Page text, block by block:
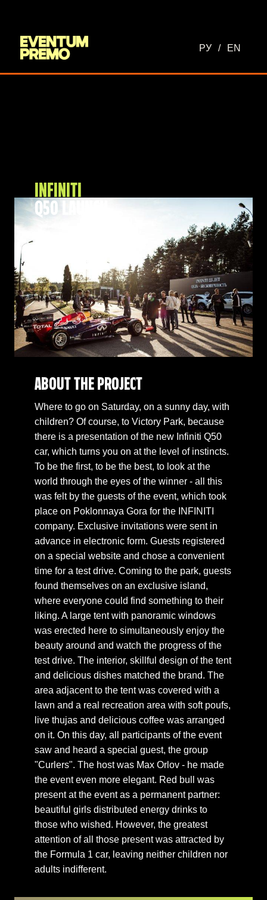
РУ / EN
INFINITI
Q50 LAUNCH
ABOUT THE PROJECT
Where to go on Saturday, on a sunny day, with
children? Of course, to Victory Park, because
there is a presentation of the new Infiniti Q50
car, which turns you on at the level of instincts.
To be the first, to be the best, to look at the
world through the eyes of the winner - all this
was felt by the guests of the event, which took
place on Poklonnaya Gora for the INFINITI
company. Exclusive invitations were sent in
advance in electronic form. Guests registered
on a special website and chose a convenient
time for a test drive. Coming to the park, guests
found themselves on an exclusive island,
where everyone could find something to their
liking. A large tent with panoramic windows
was erected here to simultaneously enjoy the
beauty around and watch the progress of the
test drive. The interior, skillful design of the tent
and delicious dishes matched the brand. The
area adjacent to the tent was covered with a
lawn and a real recreation area with soft poufs,
live thujas and delicious coffee was arranged
on it. On this day, all participants of the event
saw and heard a special guest, the group
"Curlers". The host was Max Orlov - he made
the event even more elegant. Red bull was
present at the event as a permanent partner:
beautiful girls distributed energy drinks to
those who wished. However, the greatest
attention of all those present was attracted by
the Formula 1 car, leaving neither children nor
adults indifferent.